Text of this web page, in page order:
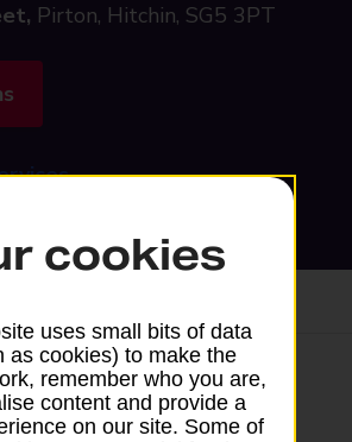
Pirton, Hitchin, SG5 3PT
cookies
uses small bits of data
as cookies) to make the
remember who you are,
content and provide a
on our site. Some of